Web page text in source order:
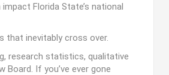
Florida State’s national
inevitably cross over.
research statistics, qualitative
If you’ve ever gone